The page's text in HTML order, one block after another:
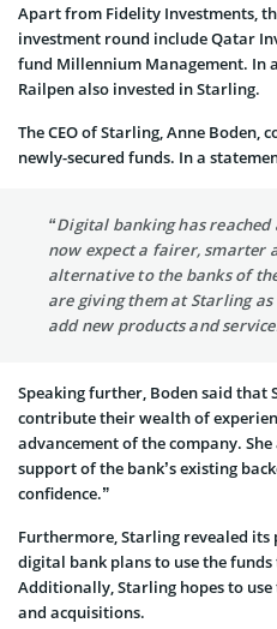
Apart from Fidelity Investments,
investment round include Qatar
fund Millennium Management. In
Railpen also invested in Starling.
The CEO of Starling, Anne Boden,
newly-secured funds. In a
“Digital banking has
now expect a fairer, smarter
alternative to the banks of
are giving them at Starling
add new products and
Speaking further, Boden said that
contribute their wealth of
advancement of the company.
support of the bank’s existing
confidence.”
Furthermore, Starling revealed its
digital bank plans to use the
Additionally, Starling hopes to
and acquisitions.